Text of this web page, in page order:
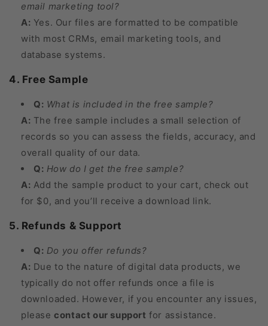
email marketing tool?
A: Yes. Our files are formatted to be compatible
with most CRMs, email marketing tools, and
database systems.
4. Free Sample
Q: What is included in the free sample?
A: The free sample includes a small selection of
records so you can assess the fields, accuracy, and
overall quality of our data.
Q: How do I get the free sample?
A: Add the sample product to your cart, check out
for $0, and you’ll receive a download link.
5. Refunds & Support
Q: Do you offer refunds?
A: Due to the nature of digital data products, we
typically do not offer refunds once a file is
downloaded. However, if you encounter any issues,
pleasecontact our support for assistance.